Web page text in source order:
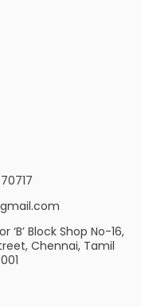
‘B’ Block Shop No-16,
Chennai, Tamil